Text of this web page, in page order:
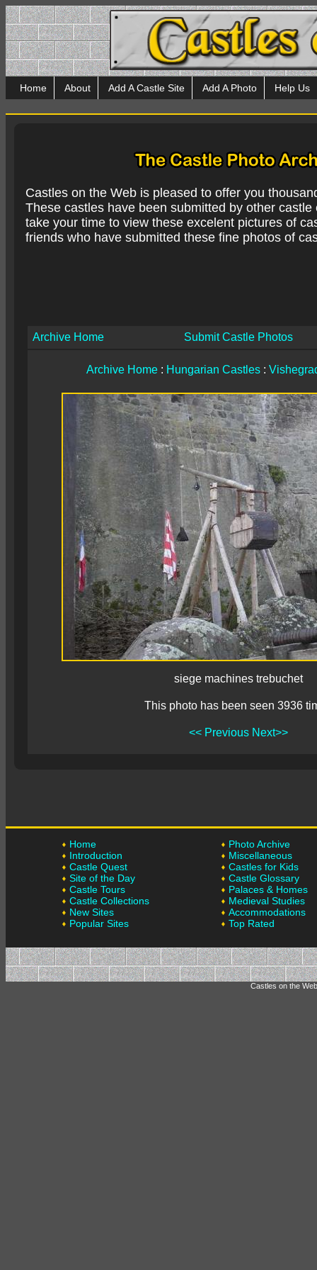
Home About Add A Castle Site Add A Photo Help Us
Castles on the Web is pleased to offer you
These castles have been submitted by other
take your time to view these excelent pictures of
friends who have submitted these fine photos of
Archive Home Submit Castle Photos
Archive Home: Hungarian Castles:
siege machines trebuchet
This photo has been seen 3936
<< Previous Next>>
Home
Introduction
Castle Quest
Site of the Day
Castle Tours
Castle Collections
New Sites
Popular Sites
Photo Archive
Miscellaneous
Castles for Kids
Castle Glossary
Palaces & Homes
Medieval Studies
Accommodations
Top Rated
Castles on the